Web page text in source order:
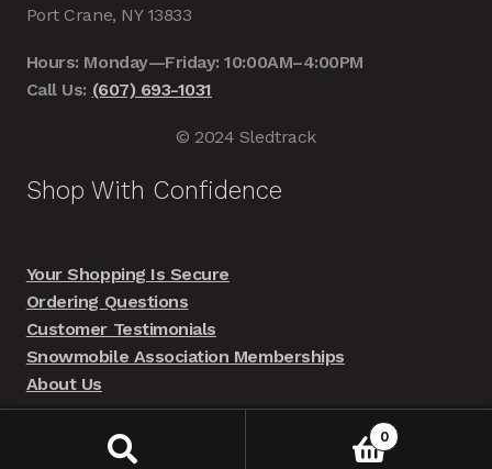
Port Crane, NY 13833
Hours: Monday—Friday: 10:00AM–4:00PM
Call Us: (607) 693-1031
© 2024 Sledtrack
Shop With Confidence
Your Shopping Is Secure
Ordering Questions
Customer Testimonials
Snowmobile Association Memberships
About Us
0